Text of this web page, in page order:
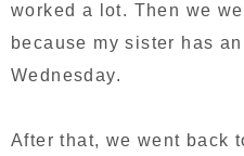
worked a lot. Then we
because my sister has
Wednesday.
After that, we went back